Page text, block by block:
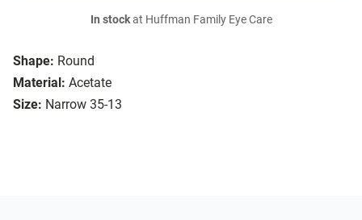
Shape: Round
Material: Acetate
Size: Narrow 35-13
In stockat Huffman Family Eye Care